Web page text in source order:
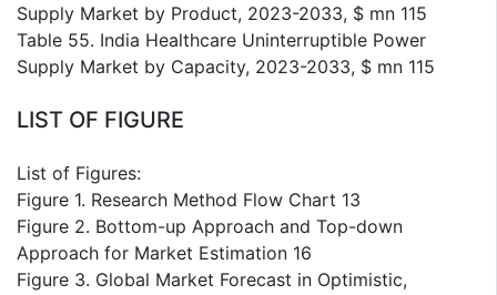
Supply Market by Product, 2023-2033, $ mn 115
Table 55. India Healthcare Uninterruptible Power
Supply Market by Capacity, 2023-2033, $ mn 115
LIST OF FIGURE
List of Figures:
Figure 1. Research Method Flow Chart 13
Figure 2. Bottom-up Approach and Top-down
Approach for Market Estimation 16
Figure 3. Global Market Forecast in Optimistic,